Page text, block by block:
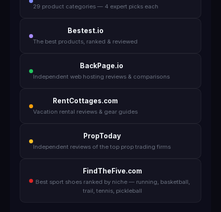
29 product categories — 4 expert picks each
Bestest.io
The best products, ranked & reviewed
BackPage.io
Independent web hosting reviews & comparisons
RentCottages.com
Vacation rental reviews & gear guides
PropToday
Independent reviews of the top prop trading firms
FindTheFive.com
Best sport shoes ranked by niche — running, basketball,
trail, tennis, pickleball